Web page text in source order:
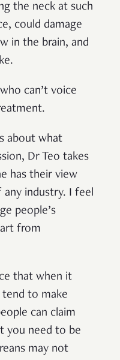
the neck at such
could damage
in the brain, and
can’t voice
about what
Dr Teo takes
has their view
industry. I feel
people’s
from
that when it
tend to make
can claim
you need to be
may not